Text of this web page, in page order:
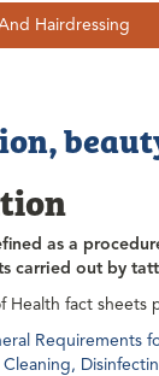
Hairdressing
as a
carried out by
Health fact
Requirements